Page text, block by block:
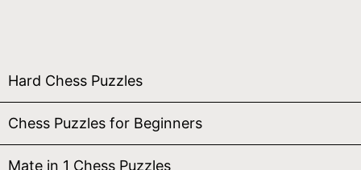
Hard Chess Puzzles
Chess Puzzles for Beginners
Mate in 1 Chess Puzzles